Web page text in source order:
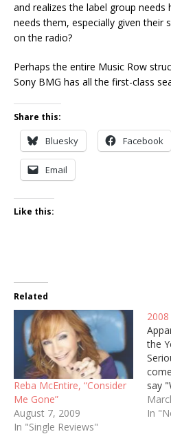
and realizes the label group
needs them, especially given their
on the radio?
Perhaps the entire Music Row
Sony BMG has all the first-class
Share this:
Bluesky Facebook
Email
Like this:
Related
Reba McEntire, “Consider
Me Gone”
August 7, 2009
In "Single Reviews"
the
say
OF
In